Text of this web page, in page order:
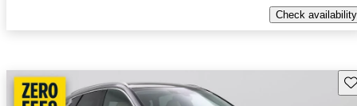
Check availability